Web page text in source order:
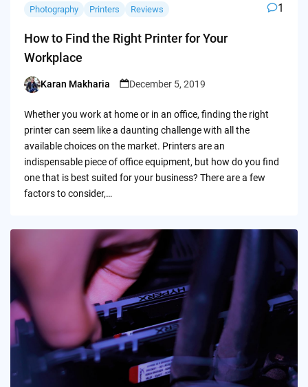
Photography Printers Reviews 1
How to Find the Right Printer for Your
Workplace
Posted
Karan Makharia December 5, 2019
Whether you work at home or in an office, finding the right
printer can seem like a daunting challenge with all the
available choices on the market. Printers are an
indispensable piece of office equipment, but how do you find
one that is best suited for your business? There are a few
factors to consider,…